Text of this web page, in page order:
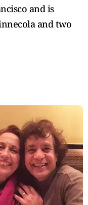
and is
and two